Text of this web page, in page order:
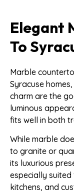
Elegant
To
Marble
Syracuse
charm are the
luminous
fits well in both
While marble
to granite or
its luxurious
especially
kitchens, and